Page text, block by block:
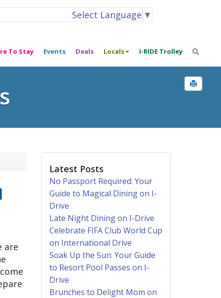
Select Language ▼
To Stay Events Deals Locals I-RIDE Trolley
are
Latest Posts
No Passport Required: Your
Guide to Magical Dining on I-
Drive
Late Night Dining on I-Drive
Celebrate FIFA Club World Cup
on International Drive
Soak Up the Sun: Your Guide
to Resort Pool Passes on I-
Drive
Brunches to Delight Mom on